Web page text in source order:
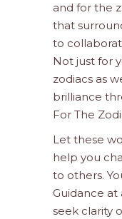
and for the
that
to
Not just for
zodiacs as
brilliance
For The
Let these
help you
to others.
Guidance
seek clarity